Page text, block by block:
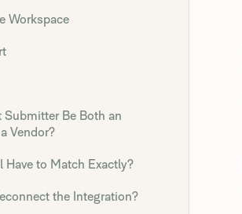
Workspace
Submitter Be Both an
Vendor?
Have to Match Exactly?
the Integration?